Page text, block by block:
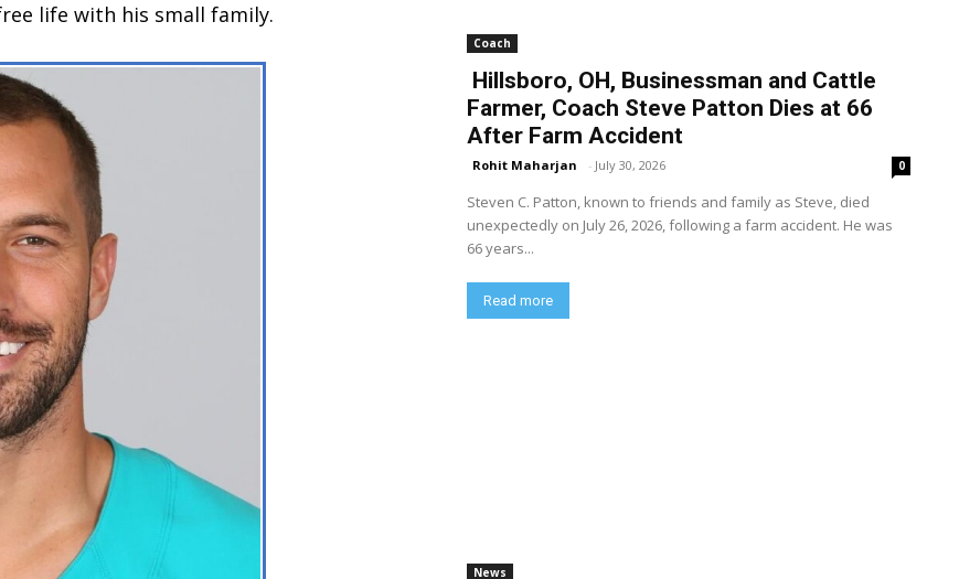
life with his small family.
Coach
Hillsboro, OH, Businessman and Cattle
Farmer, Coach Steve Patton Dies at 66
After Farm Accident
Rohit Maharjan - July 30, 2026 0
Steven C. Patton, known to friends and family as Steve, died
unexpectedly on July 26, 2026, following a farm accident. He was
66 years...
Read more
News